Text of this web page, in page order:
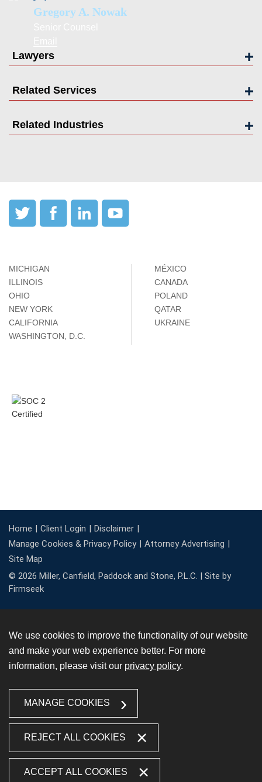
Gregory A. Nowak
Lawyers
Related Services
Related Industries
MICHIGAN
ILLINOIS
OHIO
NEW YORK
CALIFORNIA
WASHINGTON, D.C.
MÉXICO
CANADA
POLAND
QATAR
UKRAINE
Home Client Login
Disclaimer
Manage Cookies & Privacy Policy
Attorney Advertising
Site Map
© 2026 Miller, Canfield, Paddock and Stone, P.L.C. | Site by
Firmseek
We use cookies to improve the functionality of our website
and make your web experience better. For more
information, please visit our privacy policy.
MANAGE COOKIES
REJECT ALL COOKIES
ACCEPT ALL COOKIES